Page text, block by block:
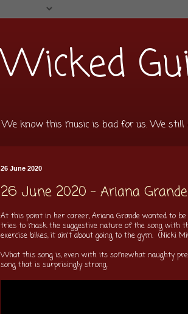
Wicked
We know this music is bad for us. We still
26 June 2020
26 June 2020 - Ariana
At this point in her career, Ariana Grande wanted to
tries to mask the suggestive nature of the song with
exercise bikes, it ain't about going to the gym. (Nicki
What this song is, even with its somewhat naughty
song that is surprisingly strong.